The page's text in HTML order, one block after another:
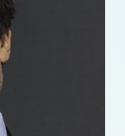
and “The Bourne
critical
fiction film
Made” (2017),